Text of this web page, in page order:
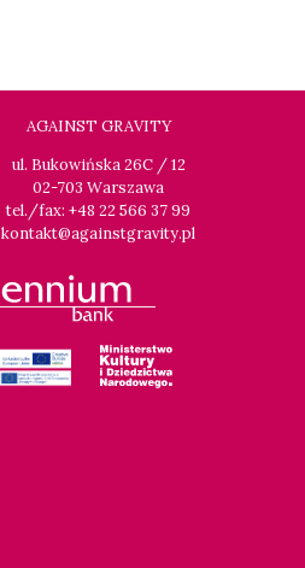
AGAINST GRAVITY
ul. Bukowińska 26C / 12
02-703 Warszawa
tel./fax: +48 22 566 37 99
kontakt@againstgravity.pl